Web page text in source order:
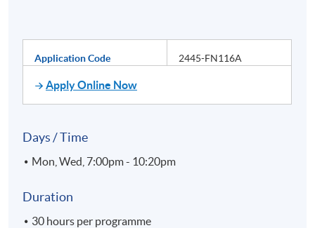
Application Code 2445-FN116A
Apply Online Now
Days / Time
Mon, Wed, 7:00pm - 10:20pm
Duration
30 hours per programme